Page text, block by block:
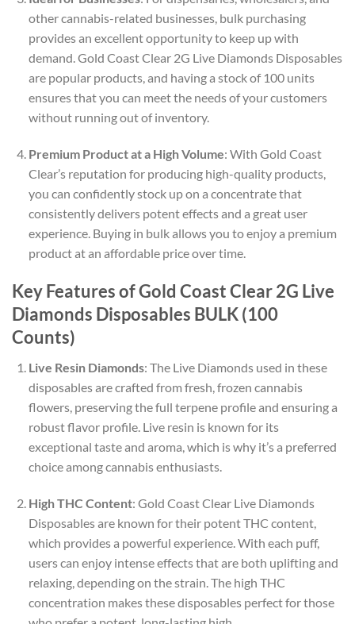
other cannabis-related businesses, bulk purchasing
provides an excellent opportunity to keep up with
demand. Gold Coast Clear 2G Live Diamonds Disposables
are popular products, and having a stock of 100 units
ensures that you can meet the needs of your customers
without running out of inventory.
Premium Product at a High Volume: With Gold Coast
Clear’s reputation for producing high-quality products,
you can confidently stock up on a concentrate that
consistently delivers potent effects and a great user
experience. Buying in bulk allows you to enjoy a premium
product at an affordable price over time.
Key Features of Gold Coast Clear 2G Live
Diamonds Disposables BULK (100
Counts)
Live Resin Diamonds: The Live Diamonds used in these
disposables are crafted from fresh, frozen cannabis
flowers, preserving the full terpene profile and ensuring a
robust flavor profile. Live resin is known for its
exceptional taste and aroma, which is why it’s a preferred
choice among cannabis enthusiasts.
High THC Content: Gold Coast Clear Live Diamonds
Disposables are known for their potent THC content,
which provides a powerful experience. With each puff,
users can enjoy intense effects that are both uplifting and
relaxing, depending on the strain. The high THC
concentration makes these disposables perfect for those